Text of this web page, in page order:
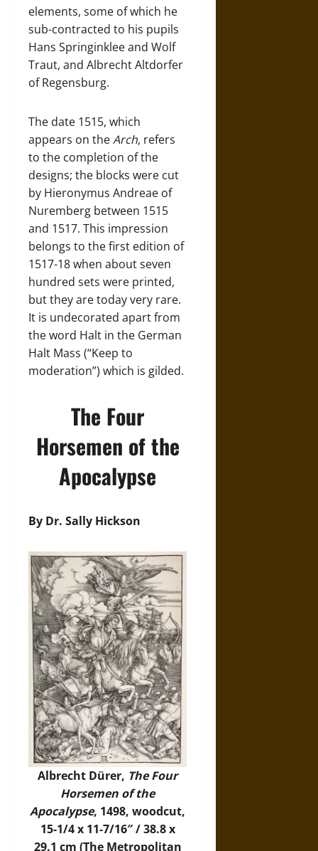
elements, some of which he
sub-contracted to his pupils
Hans Springinklee and Wolf
Traut, and Albrecht Altdorfer
of Regensburg.
The date 1515, which
appears on theArch, refers
to the completion of the
designs; the blocks were cut
by Hieronymus Andreae of
Nuremberg between 1515
and 1517. This impression
belongs to the first edition of
1517-18 when about seven
hundred sets were printed,
but they are today very rare.
It is undecorated apart from
the word Halt in the German
Halt Mass (“Keep to
moderation”) which is gilded.
The Four
Horsemen of the
Apocalypse
By Dr. Sally Hickson
Albrecht Dürer, The Four
Horsemen of the
Apocalypse, 1498, woodcut,
15-1/4 x 11-7/16″ / 38.8 x
29.1 cm (The Metropolitan